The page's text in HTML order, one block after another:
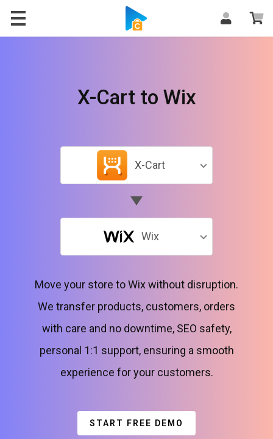
X-Cart to Wix
X-Cart
Wix
Move your store to Wix without disruption.
We transfer products, customers, orders
with care and no downtime, SEO safety,
personal 1:1 support, ensuring a smooth
experience for your customers.
START FREE DEMO